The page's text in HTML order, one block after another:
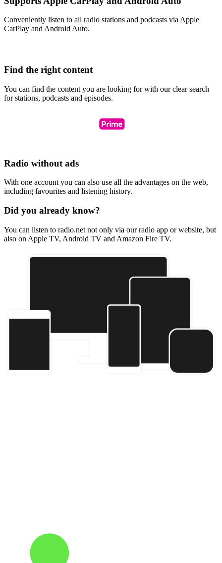
Conveniently listen to all radio stations and podcasts via Apple
CarPlay and Android Auto.
Find the right content
You can find the content you are looking for with our clear search
for stations, podcasts and episodes.
Radio without ads
With one account you can also use all the advantages on the web,
including favourites and listening history.
Did you already know?
You can listen to radio.net not only via our radio app or website, but
also on Apple TV, Android TV and Amazon Fire TV.